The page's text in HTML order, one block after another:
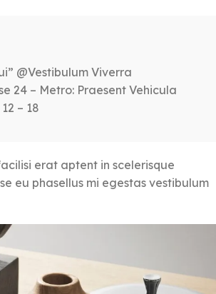
@Vestibulum Viverra
24 – Metro: Praesent Vehicula
– 18
erat aptent in scelerisque
eu phasellus mi egestas vestibulum